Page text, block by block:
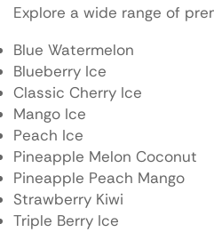
Explore a wide range of
Blue Watermelon
Blueberry Ice
Classic Cherry Ice
Mango Ice
Peach Ice
Pineapple Melon Coconut
Pineapple Peach Mango
Strawberry Kiwi
Triple Berry Ice